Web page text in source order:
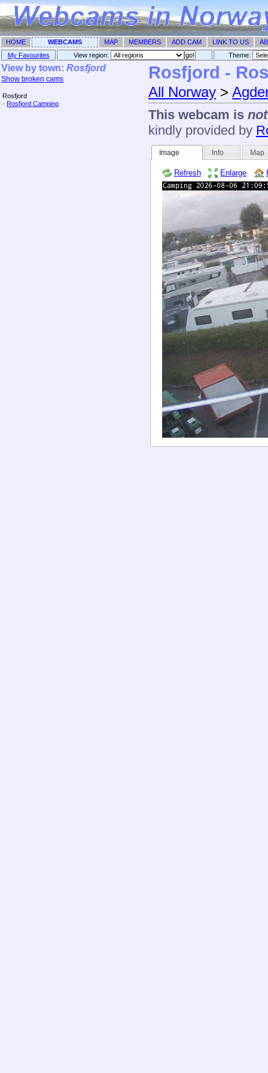
HOME WEBCAMS MAP MEMBERS ADD CAM LINK TO US
My Favourites
View region: Theme: